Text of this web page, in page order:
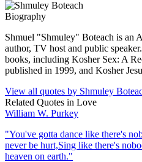
Biography
Shmuel "Shmuley" Boteach is an
author, TV host and public
books, including Kosher Sex: A
published in 1999, and Kosher
View all quotes by Shmuley
Related Quotes in Love
William W. Purkey
"You've gotta dance like there's
never be hurt,Sing like there's
heaven on earth."